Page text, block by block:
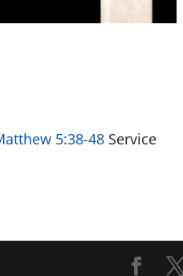
5:38-48 Service